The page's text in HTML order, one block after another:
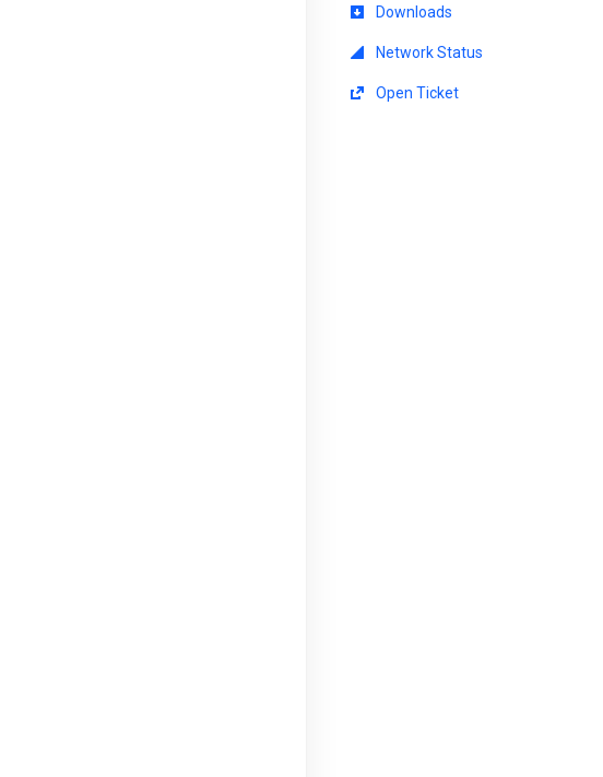
Downloads
Network Status
Open Ticket